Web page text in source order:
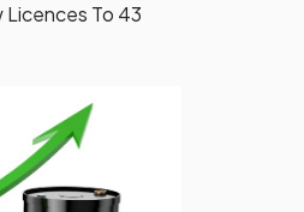
Licences To 43